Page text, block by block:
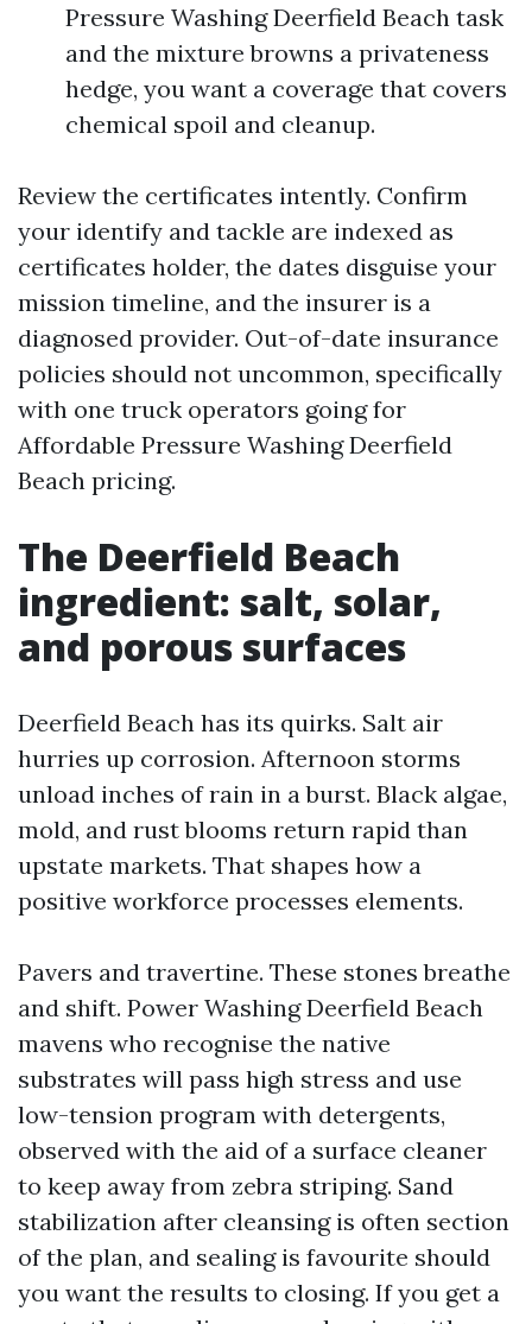
Pressure Washing Deerfield Beach task
and the mixture browns a privateness
hedge, you want a coverage that covers
chemical spoil and cleanup.
Review the certificates intently. Confirm
your identify and tackle are indexed as
certificates holder, the dates disguise your
mission timeline, and the insurer is a
diagnosed provider. Out-of-date insurance
policies should not uncommon, specifically
with one truck operators going for
Affordable Pressure Washing Deerfield
Beach pricing.
The Deerfield Beach
ingredient: salt, solar,
and porous surfaces
Deerfield Beach has its quirks. Salt air
hurries up corrosion. Afternoon storms
unload inches of rain in a burst. Black algae,
mold, and rust blooms return rapid than
upstate markets. That shapes how a
positive workforce processes elements.
Pavers and travertine. These stones breathe
and shift. Power Washing Deerfield Beach
mavens who recognise the native
substrates will pass high stress and use
low-tension program with detergents,
observed with the aid of a surface cleaner
to keep away from zebra striping. Sand
stabilization after cleansing is often section
of the plan, and sealing is favourite should
you want the results to closing. If you get a